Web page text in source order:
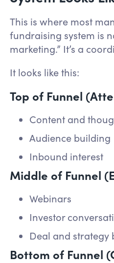
This is where most
fundraising system is
marketing.” It’s a
It looks like this:
Top of Funnel
Content and
Audience building
Inbound interest
Middle of Funnel
Webinars
Investor
Deal and strategy
Bottom of Funnel